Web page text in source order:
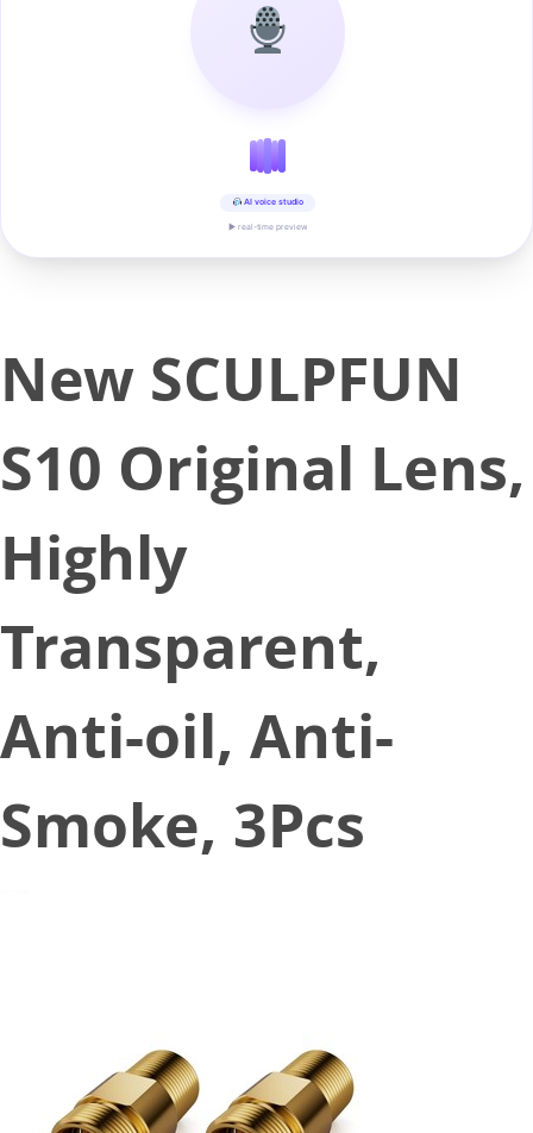
AI voice studio
▶ real-time preview
New SCULPFUN
S10 Original Lens,
Highly
Transparent,
Anti-oil, Anti-
Smoke, 3Pcs